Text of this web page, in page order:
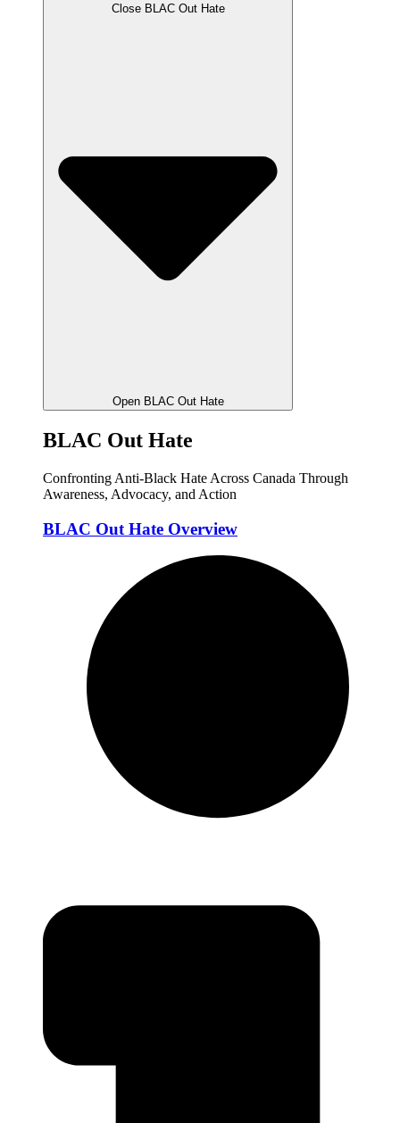
Close BLAC Out Hate
Open BLAC Out Hate
BLAC Out Hate
Confronting Anti-Black Hate Across Canada Through
Awareness, Advocacy, and Action
BLAC Out Hate Overview